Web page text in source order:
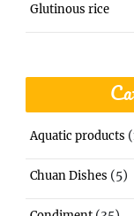
Glutinous rice
Aquatic products
Chuan Dishes (5)